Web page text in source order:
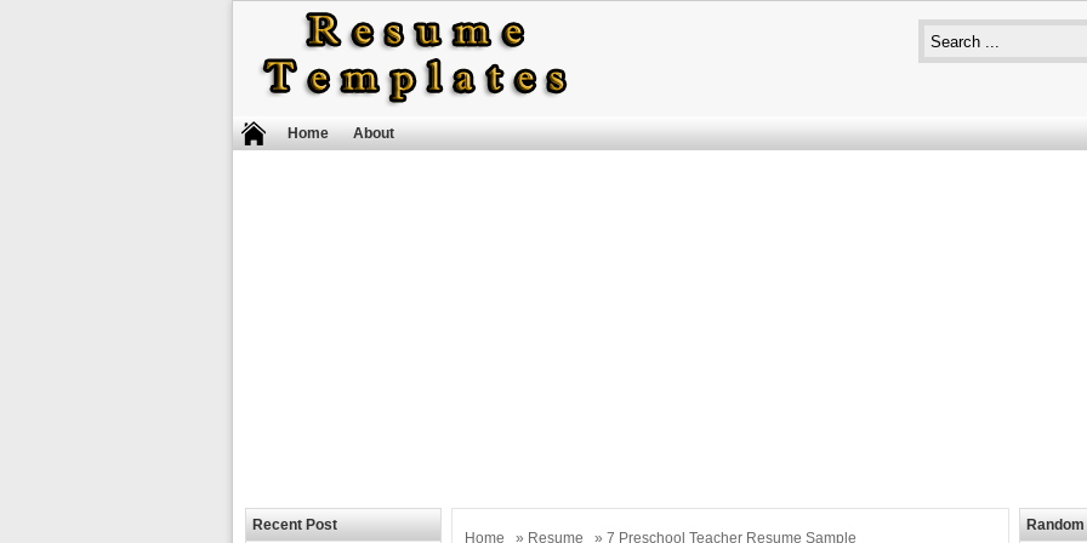
Home About
Home » Resume » 7 Preschool Teacher Resume Sample
Recent Post